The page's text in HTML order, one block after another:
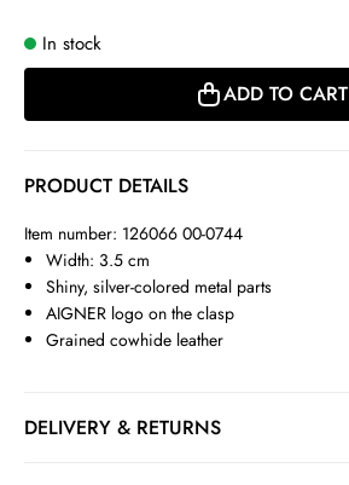
In stock
ADD TO CART
PRODUCT DETAILS
Item number: 126066 00-0744
Width: 3.5 cm
Shiny, silver-colored metal parts
AIGNER logo on the clasp
Grained cowhide leather
DELIVERY & RETURNS